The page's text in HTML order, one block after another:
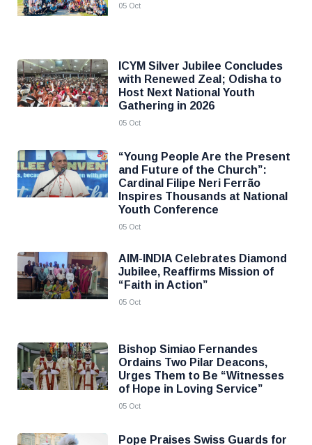
05 Oct
ICYM Silver Jubilee Concludes
with Renewed Zeal; Odisha to
Host Next National Youth
Gathering in 2026
05 Oct
“Young People Are the Present
and Future of the Church”:
Cardinal Filipe Neri Ferrão
Inspires Thousands at National
Youth Conference
05 Oct
AIM-INDIA Celebrates Diamond
Jubilee, Reaffirms Mission of
“Faith in Action”
05 Oct
Bishop Simiao Fernandes
Ordains Two Pilar Deacons,
Urges Them to Be “Witnesses
of Hope in Loving Service”
05 Oct
Pope Praises Swiss Guards for